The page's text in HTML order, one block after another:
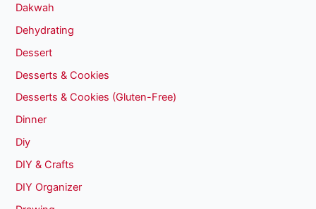
Dakwah
Dehydrating
Dessert
Desserts & Cookies
Desserts & Cookies (Gluten-Free)
Dinner
Diy
DIY & Crafts
DIY Organizer